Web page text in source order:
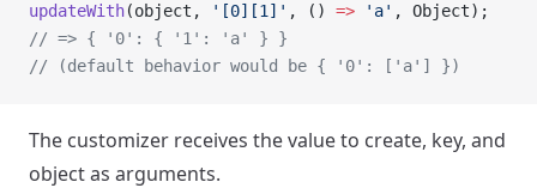
updateWith(object, '[0][1]' , () => 'a' , Object);
// => { '0': { '1': 'a' } }
// (default behavior would be { '0': ['a'] })
The customizer receives the value to create, key, and
object as arguments.